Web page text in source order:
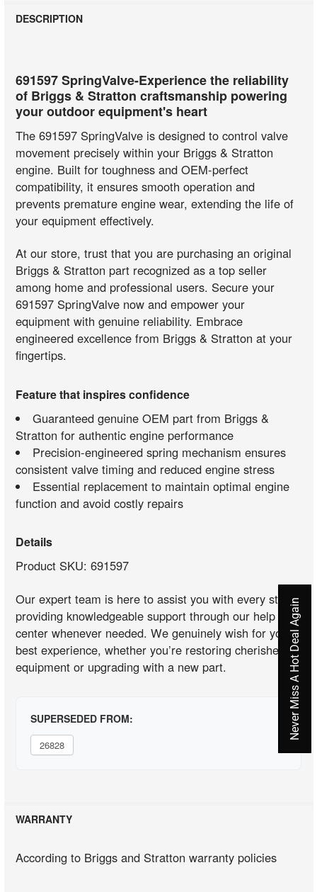
DESCRIPTION
691597 SpringValve-Experience the reliability
of Briggs & Stratton craftsmanship powering
your outdoor equipment's heart
The 691597 SpringValve is designed to control valve
movement precisely within your Briggs & Stratton
engine. Built for toughness and OEM-perfect
compatibility, it ensures smooth operation and
prevents premature engine wear, extending the life of
your equipment effectively.
At our store, trust that you are purchasing an original
Briggs & Stratton part recognized as a top seller
among home and professional users. Secure your
691597 SpringValve now and empower your
equipment with genuine reliability. Embrace
engineered excellence from Briggs & Stratton at your
fingertips.
Feature that inspires confidence
Guaranteed genuine OEM part from Briggs &
Stratton for authentic engine performance
Precision-engineered spring mechanism ensures
consistent valve timing and reduced engine stress
Essential replacement to maintain optimal engine
function and avoid costly repairs
Details
Product SKU: 691597
Our expert team is here to assist you with every step,
providing knowledgeable support through our help
center whenever needed. We genuinely wish for your
best experience, whether you’re restoring cherished
equipment or upgrading with a new part.
SUPERSEDED FROM:
26828
WARRANTY
According to Briggs and Stratton warranty policies
Never Miss A Hot Deal Again